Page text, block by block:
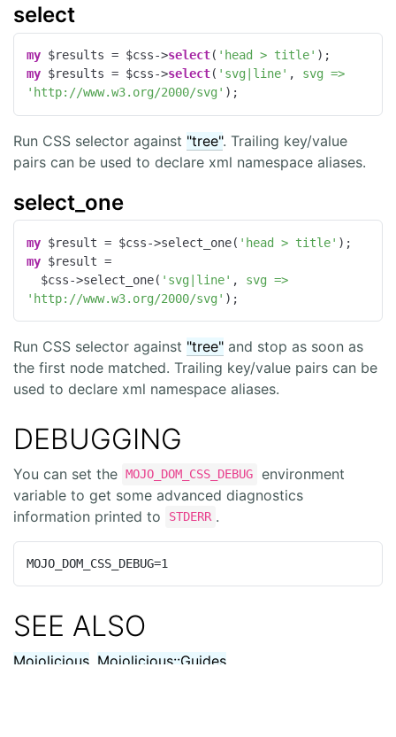
select
my $results = $css->select( 'head > title'
my $results = $css->select( 'svg|line' , svg =>
'http://www.w3.org/2000/svg' );
Run CSS selector against "tree". Trailing key/value
pairs can be used to declare xml namespace aliases.
select_one
my $result = $css->select_one( 'head > title'
my $result =
  $css->select_one(
'svg|line' , svg =>
'http://www.w3.org/2000/svg' );
Run CSS selector against "tree" and stop as soon as
the first node matched. Trailing key/value pairs can be
used to declare xml namespace aliases.
DEBUGGING
You can set the MOJO_DOM_CSS_DEBUG
environment
variable to get some advanced diagnostics
information printed to
STDERR .
MOJO_DOM_CSS_DEBUG=1
SEE ALSO
Mojolicious Mojolicious::Guides